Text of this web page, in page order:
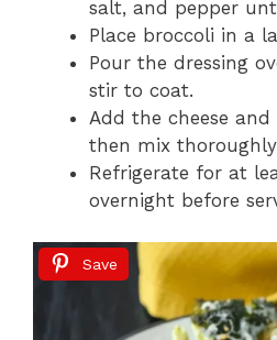
salt, and pepper
Place broccoli in a
Pour the dressing
stir to coat.
Add the cheese
then mix
Refrigerate for at
overnight before
Save